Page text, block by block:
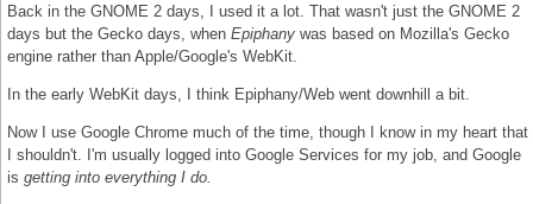
Back in the GNOME 2 days, I used it a lot. That wasn't just the GNOME 2
days but the Gecko days, when Epiphany was based on Mozilla's Gecko
engine rather than Apple/Google's WebKit.
In the early WebKit days, I think Epiphany/Web went downhill a bit.
Now I use Google Chrome much of the time, though I know in my heart that
I shouldn't. I'm usually logged into Google Services for my job, and Google
is getting into everything I do.